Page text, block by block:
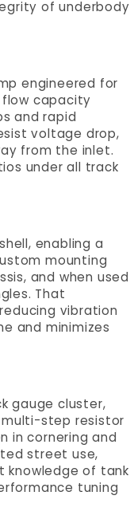
of underbody
engineered for
flow capacity
and rapid
voltage drop,
from the inlet.
under all track
enabling a
mounting
and when used
That
vibration
and minimizes
gauge cluster,
step resistor
in cornering and
street use,
knowledge of tank
tuning